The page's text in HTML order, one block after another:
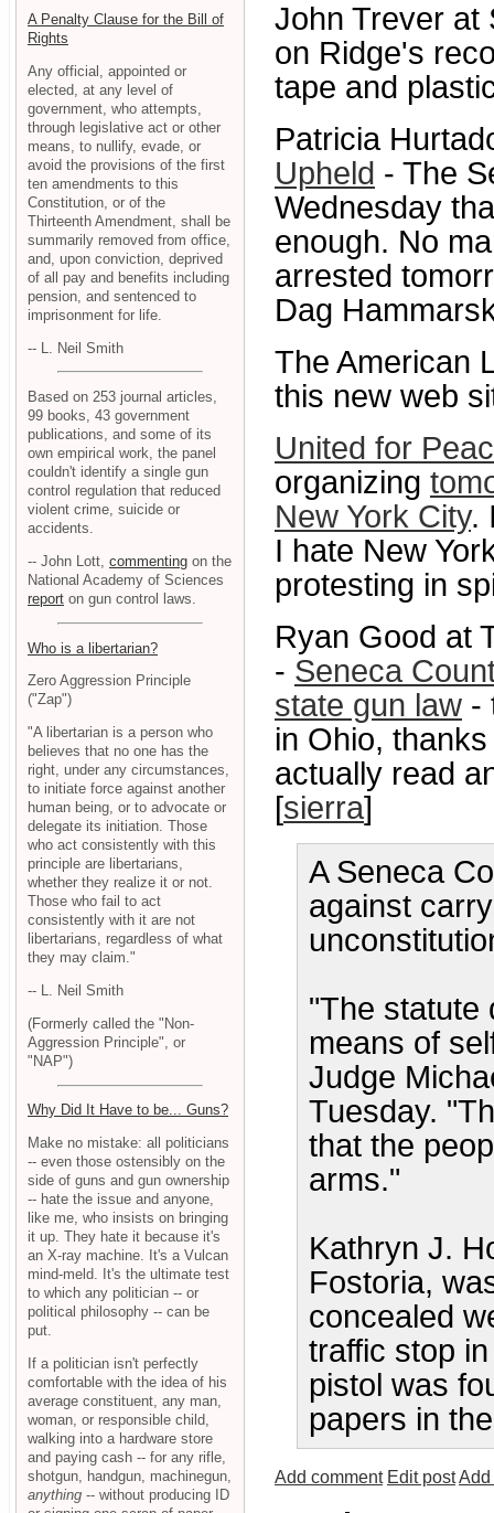
John Trever at
on Ridge's
tape and
Patricia
Upheld - The
Wednesday
enough. No
arrested
Dag
The American
this new web
United for
organizing
New York City.
I hate New
protesting in
Ryan Good at
- Seneca
state gun law -
in Ohio,
actually read
[sierra]
A Seneca
against
"The statute
means of
Judge
Tuesday.
that the
arms."
Kathryn J.
Fostoria,
concealed
traffic stop
pistol was
papers in
Add comment Edit postAdd
A Penalty Clause for the Bill of
Rights
Any official, appointed or
elected, at any level of
government, who attempts,
through legislative act or other
means, to nullify, evade, or
avoid the provisions of the first
ten amendments to this
Constitution, or of the
Thirteenth Amendment, shall be
summarily removed from office,
and, upon conviction, deprived
of all pay and benefits including
pension, and sentenced to
imprisonment for life.
-- L. Neil Smith
Based on 253 journal articles,
99 books, 43 government
publications, and some of its
own empirical work, the panel
couldn't identify a single gun
control regulation that reduced
violent crime, suicide or
accidents.
-- John Lott, commenting on the
National Academy of Sciences
report on gun control laws.
Who is a libertarian?
Zero Aggression Principle
("Zap")
"A libertarian is a person who
believes that no one has the
right, under any circumstances,
to initiate force against another
human being, or to advocate or
delegate its initiation. Those
who act consistently with this
principle are libertarians,
whether they realize it or not.
Those who fail to act
consistently with it are not
libertarians, regardless of what
they may claim."
-- L. Neil Smith
(Formerly called the "Non-
Aggression Principle", or
"NAP")
Why Did It Have to be... Guns?
Make no mistake: all politicians
-- even those ostensibly on the
side of guns and gun ownership
-- hate the issue and anyone,
like me, who insists on bringing
it up. They hate it because it's
an X-ray machine. It's a Vulcan
mind-meld. It's the ultimate test
to which any politician -- or
political philosophy -- can be
put.
If a politician isn't perfectly
comfortable with the idea of his
average constituent, any man,
woman, or responsible child,
walking into a hardware store
and paying cash -- for any rifle,
shotgun, handgun, machinegun,
anything -- without producing ID